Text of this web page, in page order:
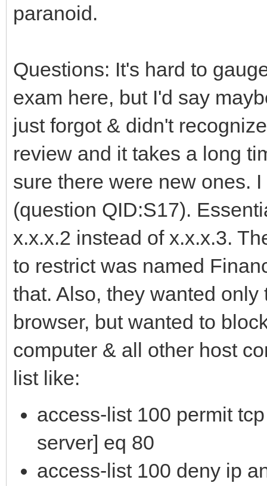
paranoid.
Questions: It's hard to
exam here, but I'd say
just forgot & didn't
review and it takes a long
sure there were new ones.
(question QID:S17).
x.x.x.2 instead of x.x.x.3.
to restrict was named
that. Also, they wanted
browser, but wanted to
computer & all other host
list like:
access-list 100 permit
server] eq 80
access-list 100 deny ip